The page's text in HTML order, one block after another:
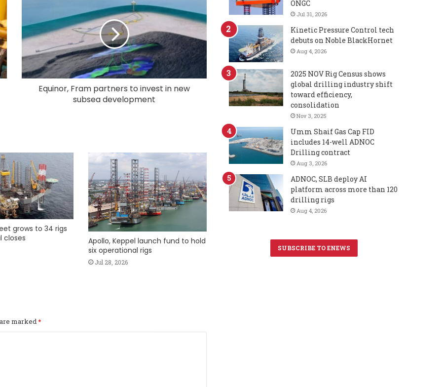
Equinor, Fram partners to invest in new
subsea development
grows to 34 rigs
closes
Apollo, Keppel launch fund to hold
six operational rigs
Jul 28, 2026
marked*
ONGC
Jul 31, 2026
Kinetic Pressure Control tech
debuts on Noble BlackHornet
Aug 4, 2026
2025 NOV Rig Census shows
global drilling industry shift
toward efficiency,
consolidation
Nov 3, 2025
Umm Shaif Gas Cap FID
includes 14-well ADNOC
Drilling contract
Aug 3, 2026
ADNOC, SLB deploy AI
platform across more than 120
drilling rigs
Aug 4, 2026
SUBSCRIBE TO ENEWS